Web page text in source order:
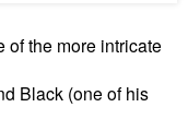
of the more intricate
Black (one of his